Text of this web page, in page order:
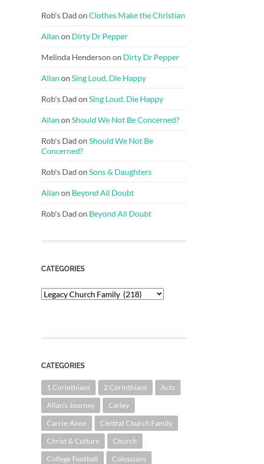
Rob's Dad on Clothes Make the Christian
Allan on Dirty Dr Pepper
Melinda Henderson on Dirty Dr Pepper
Allan on Sing Loud, Die Happy
Rob's Dad on Sing Loud, Die Happy
Allan on Should We Not Be Concerned?
Rob's Dad on Should We Not Be
Concerned?
Rob's Dad on Sons & Daughters
Allan on Beyond All Doubt
Rob's Dad on Beyond All Doubt
CATEGORIES
Categories
CATEGORIES
1 Corinthians 2 Corinthians Acts
Allan's Journey Carley
Carrie-Anne Central Church Family
Christ & Culture Church
College Football Colossians